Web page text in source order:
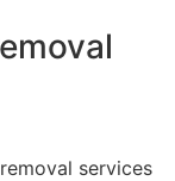
services